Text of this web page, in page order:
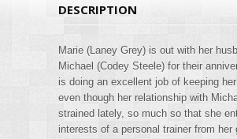
DESCRIPTION
Marie (Laney Grey) is out with her
Michael (Codey Steele) for their
is doing an excellent job of keeping
even though her relationship with
strained lately, so much so that she
interests of a personal trainer from her